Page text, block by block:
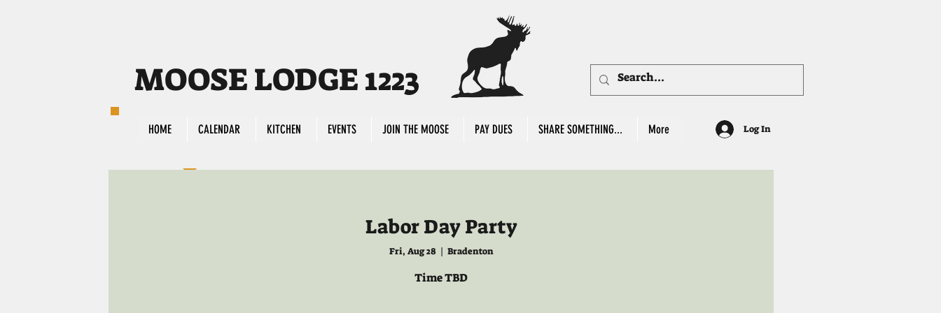
MOOSE LODGE 1223
HOME CALENDAR KITCHEN EVENTS JOIN THE MOOSE PAY DUES SHARE SOMETHING... More Log In
Labor Day Party
Fri, Aug 28
  |
Bradenton
Time TBD